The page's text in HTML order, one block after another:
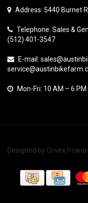
Address: 5440 Burnet
Telephone: Sales &
(512) 401-3547
E-mail:
Mon-Fri: 10 AM – 6
Designed by Crivex